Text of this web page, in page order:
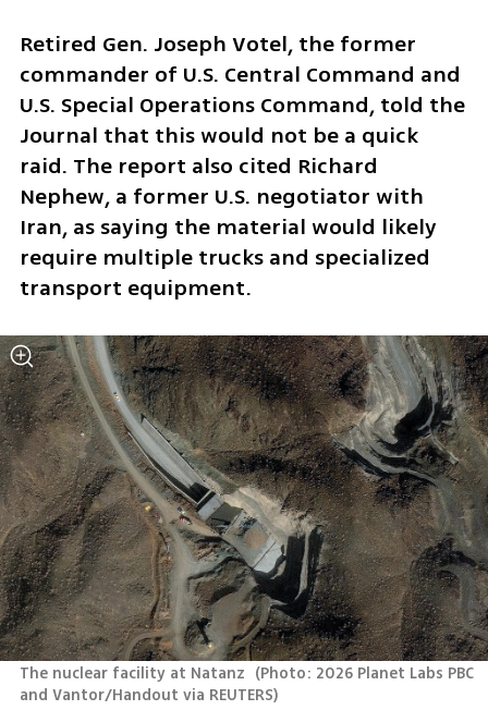
Retired Gen. Joseph Votel, the former
commander of U.S. Central Command and
U.S. Special Operations Command, told the
Journal that this would not be a quick
raid. The report also cited Richard
Nephew, a former U.S. negotiator with
Iran, as saying the material would likely
require multiple trucks and specialized
transport equipment.
The nuclear facility at Natanz (Photo: 2026 Planet Labs PBC
and Vantor/Handout via REUTERS)